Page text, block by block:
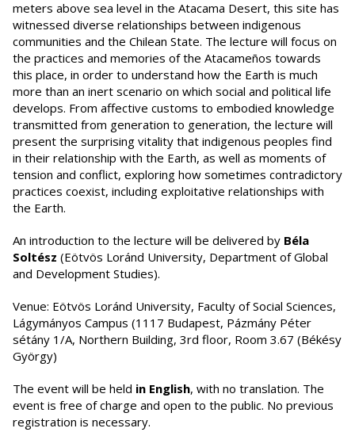
meters above sea level in the Atacama Desert, this site has
witnessed diverse relationships between indigenous
communities and the Chilean State. The lecture will focus on
the practices and memories of the Atacameños towards
this place, in order to understand how the Earth is much
more than an inert scenario on which social and political life
develops. From affective customs to embodied knowledge
transmitted from generation to generation, the lecture will
present the surprising vitality that indigenous peoples find
in their relationship with the Earth, as well as moments of
tension and conflict, exploring how sometimes contradictory
practices coexist, including exploitative relationships with
the Earth.
An introduction to the lecture will be delivered by Béla
Soltész (Eötvös Loránd University, Department of Global
and Development Studies).
Venue: Eötvös Loránd University, Faculty of Social Sciences,
Lágymányos Campus (1117 Budapest, Pázmány Péter
sétány 1/A, Northern Building, 3rd floor, Room 3.67 (Békésy
György)
The event will be held in English, with no translation. The
event is free of charge and open to the public. No previous
registration is necessary.